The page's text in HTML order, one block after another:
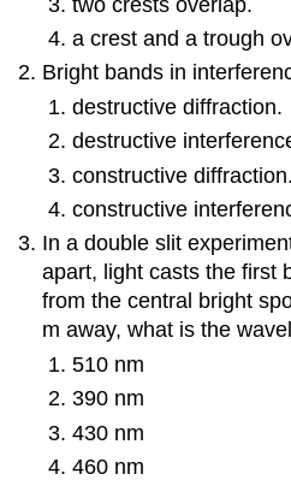
a crest and a trough
Bright bands in
destructive diffraction.
destructive
constructive diffraction.
constructive
In a double slit
apart, light casts the first
from the central bright
m away, what is the
510 nm
390 nm
430 nm
460 nm